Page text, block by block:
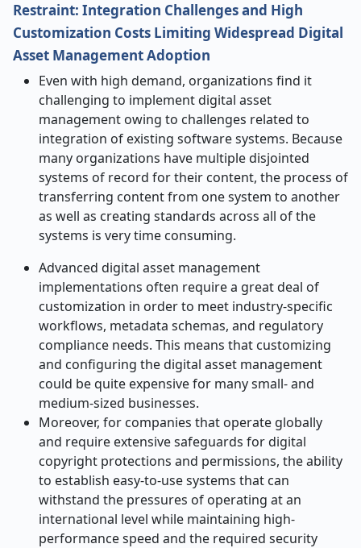
Restraint: Integration Challenges and High
Customization Costs Limiting Widespread Digital
Asset Management Adoption
Even with high demand, organizations find it
challenging to implement digital asset
management owing to challenges related to
integration of existing software systems. Because
many organizations have multiple disjointed
systems of record for their content, the process of
transferring content from one system to another
as well as creating standards across all of the
systems is very time consuming.
Advanced digital asset management
implementations often require a great deal of
customization in order to meet industry-specific
workflows, metadata schemas, and regulatory
compliance needs. This means that customizing
and configuring the digital asset management
could be quite expensive for many small- and
medium-sized businesses.
Moreover, for companies that operate globally
and require extensive safeguards for digital
copyright protections and permissions, the ability
to establish easy-to-use systems that can
withstand the pressures of operating at an
international level while maintaining high-
performance speed and the required security